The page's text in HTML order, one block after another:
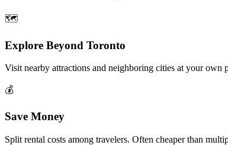
🗺️
Explore Beyond Toronto
Visit nearby attractions and neighboring cities at your own
💰
Save Money
Split rental costs among travelers. Often cheaper than